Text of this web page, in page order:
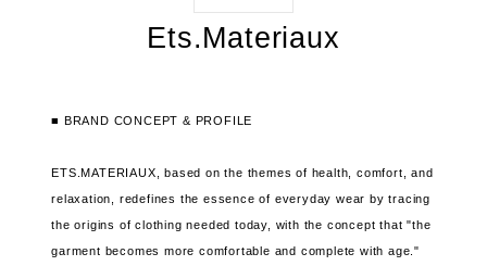
Ets.Materiaux
■ BRAND CONCEPT & PROFILE
ETS.MATERIAUX, based on the themes of health, comfort, and
relaxation, redefines the essence of everyday wear by tracing
the origins of clothing needed today, with the concept that "the
garment becomes more comfortable and complete with age."